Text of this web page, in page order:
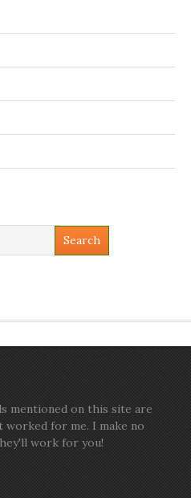
mentioned on this site are
worked for me. I make no
work for you!